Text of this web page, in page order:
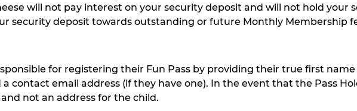
will not pay interest on your security deposit and will not hold your
security deposit towards outstanding or future Monthly Membership
for registering their Fun Pass by providing their true first
contact email address (if they have one). In the event that the Pass
not an address for the child.